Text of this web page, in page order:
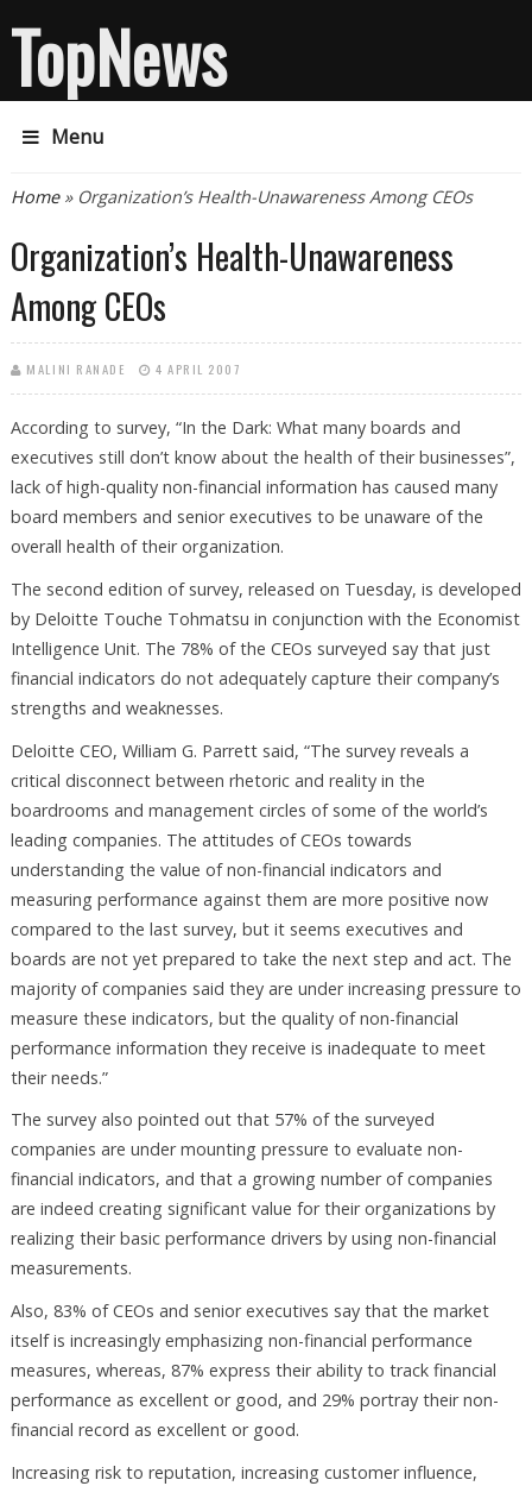
TopNews
Menu
You are here
Home» Organization’s Health-Unawareness Among CEOs
Organization’s Health-Unawareness
Among CEOs
MALINI RANADE 4 APRIL 2007
According to survey, “In the Dark: What many boards and
executives still don’t know about the health of their businesses”,
lack of high-quality non-financial information has caused many
board members and senior executives to be unaware of the
overall health of their organization.
The second edition of survey, released on Tuesday, is developed
by Deloitte Touche Tohmatsu in conjunction with the Economist
Intelligence Unit. The 78% of the CEOs surveyed say that just
financial indicators do not adequately capture their company’s
strengths and weaknesses.
Deloitte CEO, William G. Parrett said, “The survey reveals a
critical disconnect between rhetoric and reality in the
boardrooms and management circles of some of the world’s
leading companies. The attitudes of CEOs towards
understanding the value of non-financial indicators and
measuring performance against them are more positive now
compared to the last survey, but it seems executives and
boards are not yet prepared to take the next step and act. The
majority of companies said they are under increasing pressure to
measure these indicators, but the quality of non-financial
performance information they receive is inadequate to meet
their needs.”
The survey also pointed out that 57% of the surveyed
companies are under mounting pressure to evaluate non-
financial indicators, and that a growing number of companies
are indeed creating significant value for their organizations by
realizing their basic performance drivers by using non-financial
measurements.
Also, 83% of CEOs and senior executives say that the market
itself is increasingly emphasizing non-financial performance
measures, whereas, 87% express their ability to track financial
performance as excellent or good, and 29% portray their non-
financial record as excellent or good.
Increasing risk to reputation, increasing customer influence,